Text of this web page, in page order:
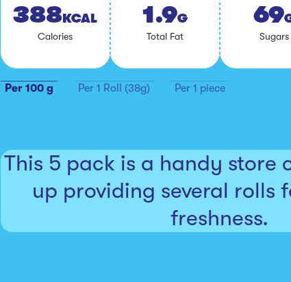
388 KCAL
Calo­ries
1.9G
To­tal Fat
69
Sug­ars
Per 100 g Per 1 Roll (38g) Per 1 piece
This 5 pack is a handy store
up providing several rolls
freshness.